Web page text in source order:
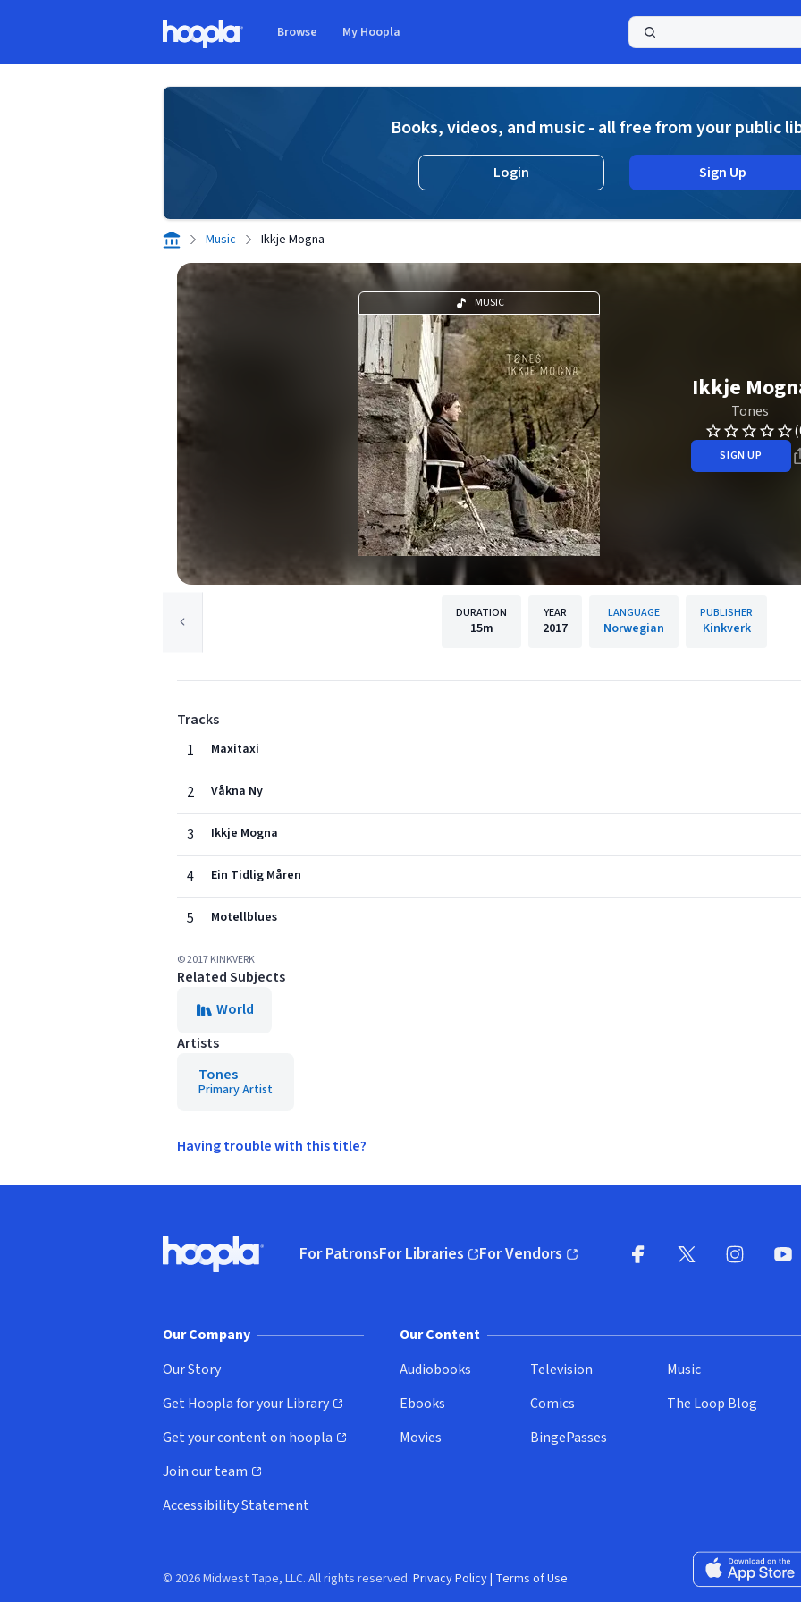
Browse My Hoopla
Books, videos, and music - all free from your public
Login Sign Up
Music Ikkje Mogna
MUSIC
Ikkje
Tones
SIGN UP
DURATION
15m
YEAR
2017
LANGUAGE
Norwegian
PUBLISHER
Kinkverk
Tracks
1
Maxitaxi
2 Våkna Ny
3 Ikkje Mogna
4 Ein Tidlig Måren
5 Motellblues
© 2017 KINKVERK
Related Subjects
World
Artists
Tones
Primary Artist
Having trouble with this title?
Hoopla logo, Go to homepage
For PatronsFor Libraries
(opens in new window)
For Vendors
(opens in new window)
Our Company
Our Story
Get Hoopla for your Library
(opens in new window)
Get your content on hoopla
(opens in new window)
Join our team
(opens in new window)
Accessibility Statement
Our Content
Audiobooks
Ebooks
Movies
Television
Comics
BingePasses
Music
The Loop Blog
Download on the
© 2026 Midwest Tape, LLC. All rights reserved. Privacy Policy| Terms of Use